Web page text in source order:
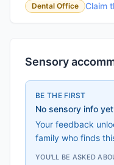
Dental Office Claim
Sensory
BE THE FIRST
No sensory info
Your feedback
family who finds
YOU'LL BE ASKED